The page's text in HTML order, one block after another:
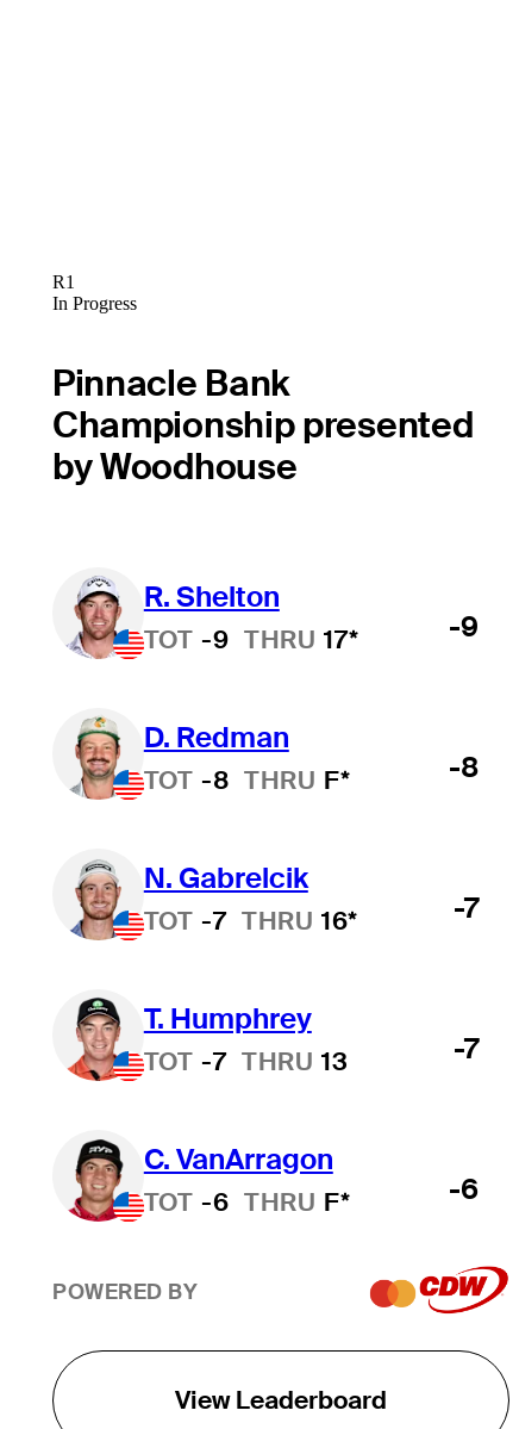
R1
In Progress
Pinnacle Bank
Championship presented
by Woodhouse
R. Shelton
TOT -9 THRU 17* -9
D. Redman
TOT -8 THRU F* -8
N. Gabrelcik
TOT -7 THRU 16* -7
T. Humphrey
TOT -7 THRU 13 -7
C. VanArragon
TOT -6 THRU F* -6
POWERED BY
View Leaderboard